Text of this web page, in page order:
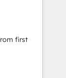
first